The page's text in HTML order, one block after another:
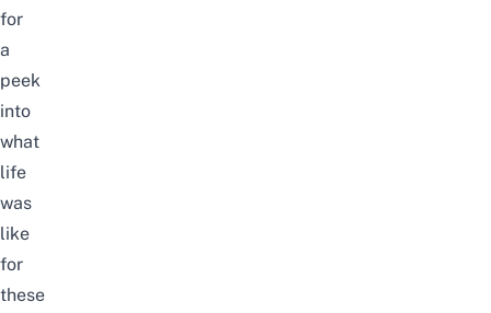
for
a
peek
into
what
life
was
like
for
these